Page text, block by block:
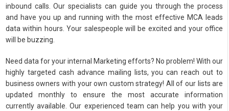
inbound calls. Our specialists can guide you through the process
and have you up and running with the most effective MCA leads
data within hours. Your salespeople will be excited and your office
will be buzzing.
Need data for your internal Marketing efforts? No problem! With our
highly targeted cash advance mailing lists, you can reach out to
business owners with your own custom strategy! All of our lists are
updated monthly to ensure the most accurate information
currently available. Our experienced team can help you with your